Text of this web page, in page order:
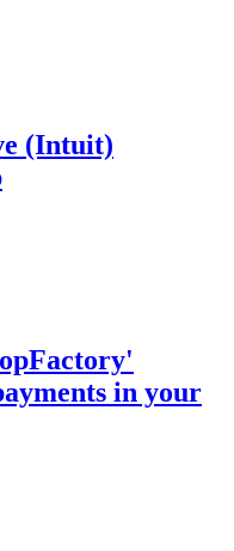
(Intuit)
in your